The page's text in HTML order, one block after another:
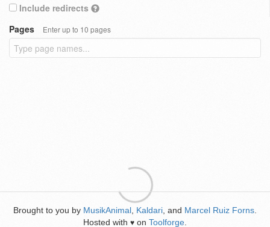
Include redirects
Pages
Enter up to 10 pages
Brought to you by MusikAnimal Kaldari , and Marcel Ruiz Forns
Hosted with ♥ on Toolforge